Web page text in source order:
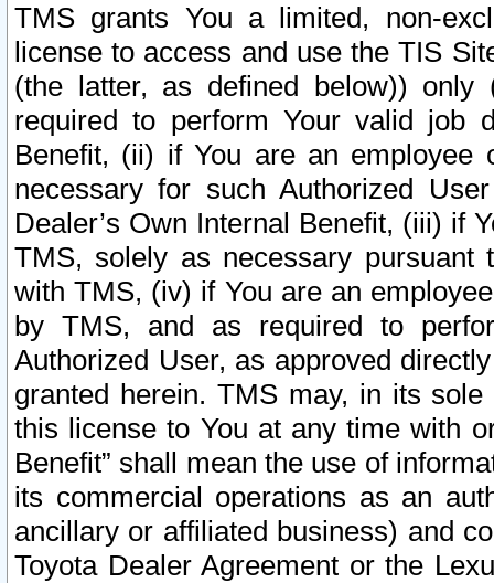
TMS grants You a limited, non-
license to access and use the TIS
(the latter, as defined below))
required to perform Your valid job
Benefit, (ii) if You are an
necessary for such Authorized
Dealer’s Own Internal Benefit, (iii) if
TMS, solely as necessary pursuant
with TMS, (iv) if You are an
by TMS, and as required to
Authorized User, as approved
granted herein. TMS may, in its
this license to You at any time with
Benefit” shall mean the use of
its commercial operations as an
ancillary or affiliated business) and
Toyota Dealer Agreement or the